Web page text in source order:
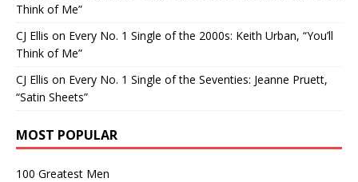
Think of Me”
CJ Ellis on Every No. 1 Single of the 2000s: Keith Urban, “You’ll
Think of Me”
CJ Ellis on Every No. 1 Single of the Seventies: Jeanne Pruett,
“Satin Sheets”
MOST POPULAR
100 Greatest Men